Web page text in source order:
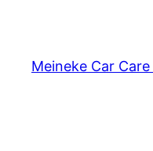
content
Meineke Car Care